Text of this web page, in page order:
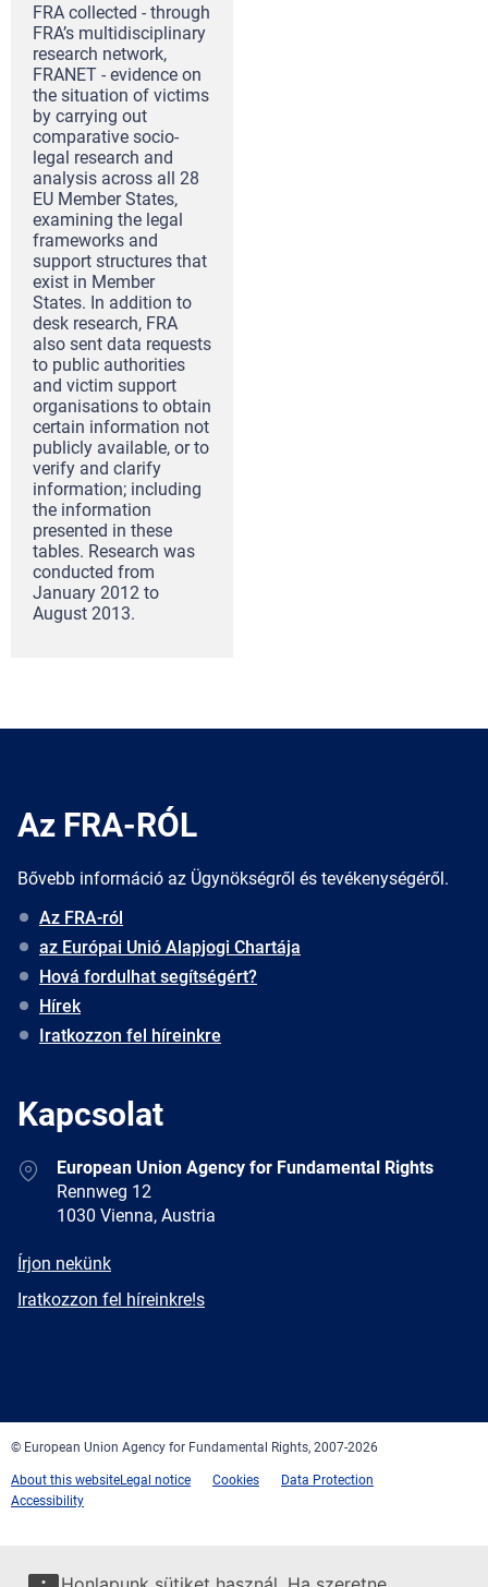
FRA collected - through
FRA’s multidisciplinary
research network,
FRANET - evidence on
the situation of victims
by carrying out
comparative socio-
legal research and
analysis across all 28
EU Member States,
examining the legal
frameworks and
support structures that
exist in Member
States. In addition to
desk research, FRA
also sent data requests
to public authorities
and victim support
organisations to obtain
certain information not
publicly available, or to
verify and clarify
information; including
the information
presented in these
tables. Research was
conducted from
January 2012 to
August 2013.
Az FRA-RÓL
Bővebb információ az Ügynökségről és tevékenységéről.
Az FRA-ról
az Európai Unió Alapjogi Chartája
Hová fordulhat segítségért?
Hírek
Iratkozzon fel híreinkre
Kapcsolat
AddressEuropean Union Agency for Fundamental Rights
Rennweg 12
1030 Vienna, Austria
E-
Írjon nekünk
Newsletter
Iratkozzon fel híreinkre!s
© European Union Agency for Fundamental Rights, 2007-2026
About this websiteLegal notice Cookies
Data Protection
Accessibility